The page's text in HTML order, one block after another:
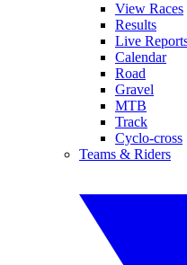
View Races
Results
Live
Calendar
Road
Gravel
MTB
Track
Cyclo-cross
Teams & Riders